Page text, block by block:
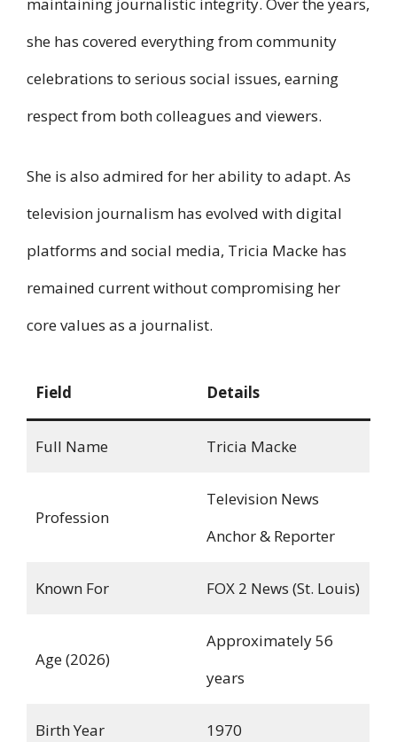
maintaining journalistic integrity. Over the years,
she has covered everything from community
celebrations to serious social issues, earning
respect from both colleagues and viewers.
She is also admired for her ability to adapt. As
television journalism has evolved with digital
platforms and social media, Tricia Macke has
remained current without compromising her
core values as a journalist.
Field Details
Full Name Tricia Macke
Profession
Television News
Anchor & Reporter
Known For FOX 2 News (St. Louis)
Age (2026)
Approximately 56
years
Birth Year 1970